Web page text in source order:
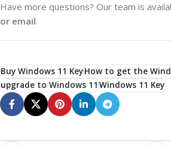
Have more questions? Our team is
or email.
Buy Windows 11 KeyHow to get the
upgrade to Windows 11 Windows 11 Key